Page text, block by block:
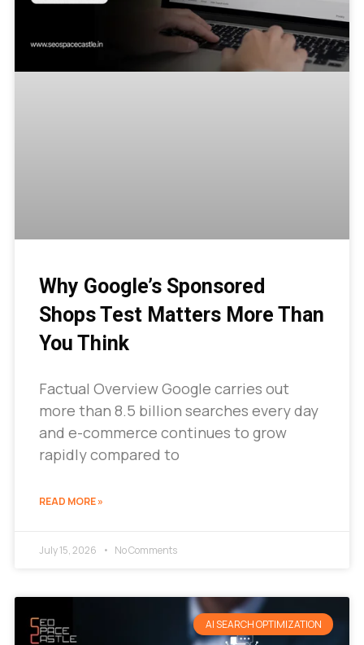
Why Google’s Sponsored
Shops Test Matters More Than
You Think
Factual Overview Google carries out
more than 8.5 billion searches every day
and e-commerce continues to grow
rapidly compared to
READ MORE »
July 15, 2026 No Comments
AI SEARCH OPTIMIZATION